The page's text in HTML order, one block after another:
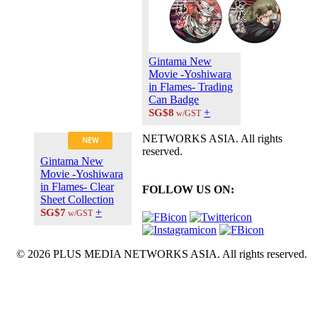
Gintama New
Movie -Yoshiwara
in Flames- Trading
Can Badge
SG$8 w/GST +
NEW
Gintama New
Movie -Yoshiwara
in Flames- Clear
Sheet Collection
SG$7 w/GST +
NETWORKS ASIA. All rights
reserved.
FOLLOW US ON:
© 2026 PLUS MEDIA NETWORKS ASIA. All rights reserved.